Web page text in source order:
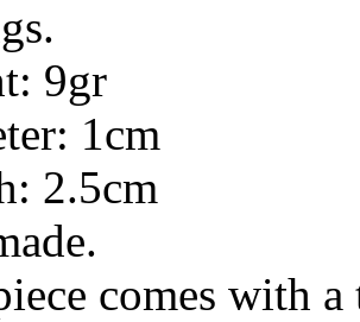
9gr
1cm
2.5cm
comes with a